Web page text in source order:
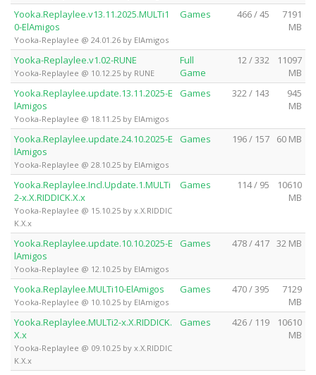
Yooka.Replaylee.v13.11.2025.MULTi1
0-ElAmigos
Yooka-Replaylee @ 24.01.26 by ElAmigos
Games 466 / 45
7191
MB
Yooka-Replaylee.v1.02-RUNE
Yooka-Replaylee @ 10.12.25 by RUNE
Full
Game
12 / 332
11097
MB
Yooka.Replaylee.update.13.11.2025-E
lAmigos
Yooka-Replaylee @ 18.11.25 by ElAmigos
Games 322 / 143
945
MB
Yooka.Replaylee.update.24.10.2025-E
lAmigos
Yooka-Replaylee @ 28.10.25 by ElAmigos
Games 196 / 157 60 MB
Yooka.Replaylee.Incl.Update.1.MULTi
2-x.X.RIDDICK.X.x
Yooka-Replaylee @ 15.10.25 by x.X.RIDDIC
K.X.x
Games 114 / 95
10610
MB
Yooka.Replaylee.update.10.10.2025-E
lAmigos
Yooka-Replaylee @ 12.10.25 by ElAmigos
Games 478 / 417 32 MB
Yooka.Replaylee.MULTi10-ElAmigos
Yooka-Replaylee @ 10.10.25 by ElAmigos
Games 470 / 395
7129
MB
Yooka.Replaylee.MULTi2-x.X.RIDDICK.
X.x
Yooka-Replaylee @ 09.10.25 by x.X.RIDDIC
K.X.x
Games 426 / 119
10610
MB